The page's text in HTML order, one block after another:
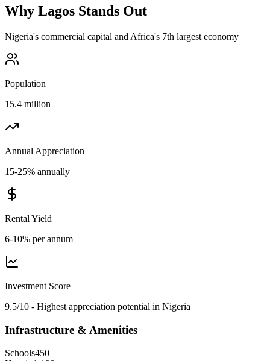
Why Lagos Stands Out
Nigeria's commercial capital and Africa's 7th largest economy
Population
15.4 million
Annual Appreciation
15-25% annually
Rental Yield
6-10% per annum
Investment Score
9.5/10 - Highest appreciation potential in Nigeria
Infrastructure & Amenities
Schools450+